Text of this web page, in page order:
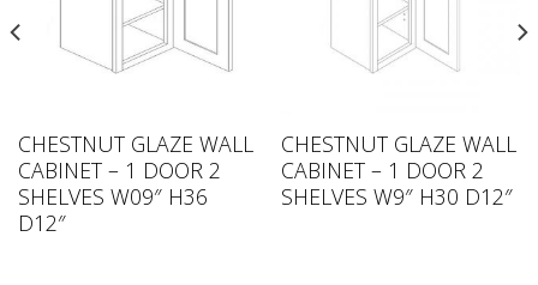
CHESTNUT GLAZE WALL
CABINET – 1 DOOR 2
SHELVES W09″ H36
D12″
CHESTNUT GLAZE WALL
CABINET – 1 DOOR 2
SHELVES W9″ H30 D12″